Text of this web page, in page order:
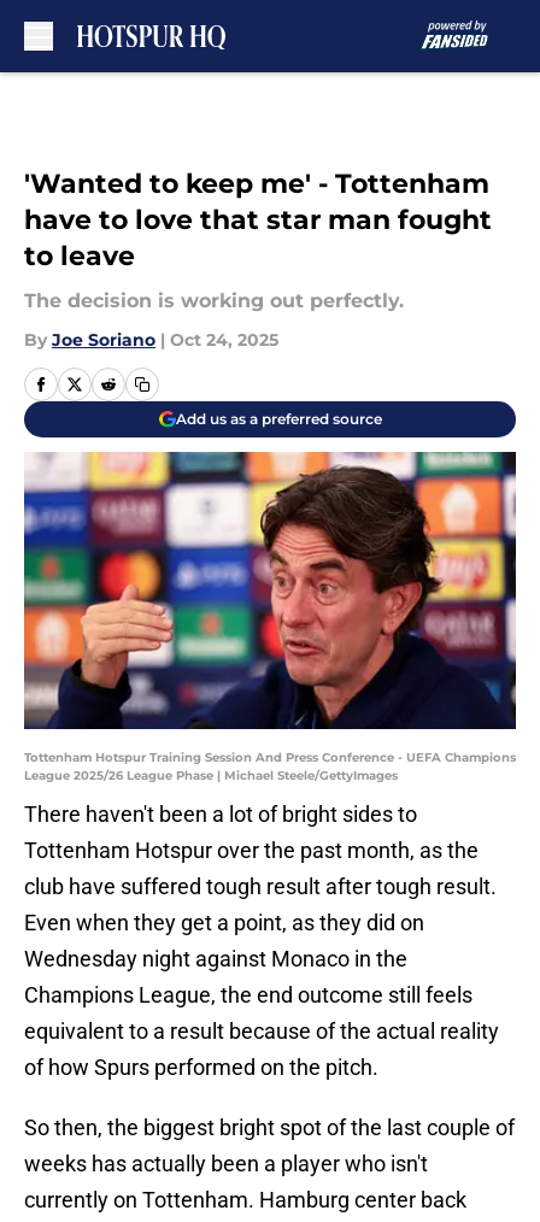
'Wanted to keep me' - Tottenham
have to love that star man fought
to leave
The decision is working out perfectly.
By Joe Soriano | Oct 24, 2025
Add us as a preferred source
Tottenham Hotspur Training Session And Press Conference - UEFA Champions
League 2025/26 League Phase | Michael Steele/GettyImages
There haven't been a lot of bright sides to
Tottenham Hotspur over the past month, as the
club have suffered tough result after tough result.
Even when they get a point, as they did on
Wednesday night against Monaco in the
Champions League, the end outcome still feels
equivalent to a result because of the actual reality
of how Spurs performed on the pitch.
So then, the biggest bright spot of the last couple of
weeks has actually been a player who isn't
currently on Tottenham. Hamburg center back